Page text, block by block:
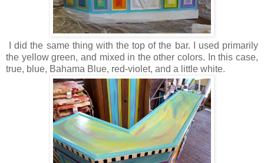
I did the same thing with the top of the bar. I used primarily
the yellow green, and mixed in the other colors. In this case,
true, blue, Bahama Blue, red-violet, and a little white.